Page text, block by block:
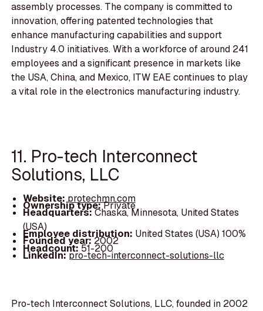
assembly processes. The company is committed to
innovation, offering patented technologies that
enhance manufacturing capabilities and support
Industry 4.0 initiatives. With a workforce of around 241
employees and a significant presence in markets like
the USA, China, and Mexico, ITW EAE continues to play
a vital role in the electronics manufacturing industry.
11. Pro-tech Interconnect
Solutions, LLC
Website:protechmn.com
Ownership type:Private
Headquarters:Chaska, Minnesota, United States
(USA)
Employee distribution: United States (USA) 100%
Founded year:2002
Headcount:51-200
LinkedIn:pro-tech-interconnect-solutions-llc
Pro-tech Interconnect Solutions, LLC, founded in 2002